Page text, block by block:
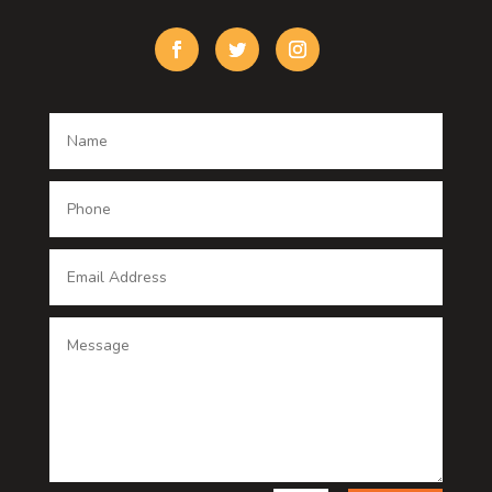
Custom Window Covering
Dance studio
Dentist
Door